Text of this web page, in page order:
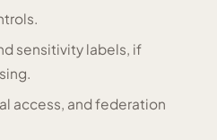
sensitivity labels, if
access, and federation